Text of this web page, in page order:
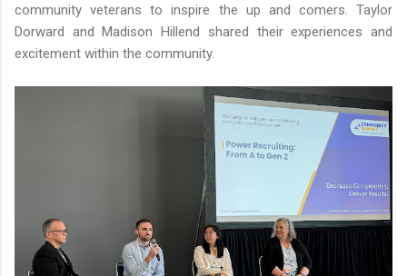
community veterans to inspire the up and comers. Taylor
Dorward and Madison Hillend shared their experiences and
excitement within the community.